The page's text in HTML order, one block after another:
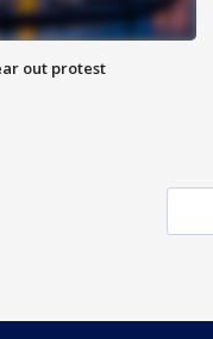
out protest